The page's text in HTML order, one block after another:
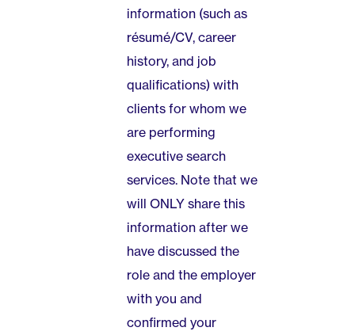
information (such as
résumé/CV, career
history, and job
qualifications) with
clients for whom we
are performing
executive search
services. Note that we
will ONLY share this
information after we
have discussed the
role and the employer
with you and
confirmed your